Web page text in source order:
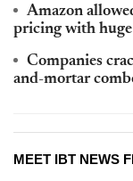
Amazon
pricing with
Companies
and-mortar
MEET IBT NEWS